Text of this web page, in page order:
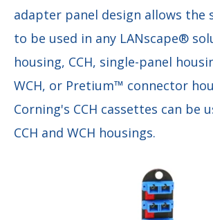
adapter panel design allows the
to be used in any LANscape®
housing, CCH, single-panel
WCH, or Pretium™ connector
Corning's CCH cassettes can be
CCH and WCH housings.